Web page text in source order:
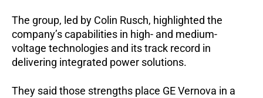
The group, led by Colin Rusch, highlighted the
company’s capabilities in high- and medium-
voltage technologies and its track record in
delivering integrated power solutions.
They said those strengths place GE Vernova in a